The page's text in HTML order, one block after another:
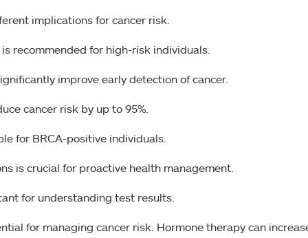
implications for cancer risk.
recommended for high-risk individuals.
improve early detection of cancer.
cancer risk by up to 95%.
for BRCA-positive individuals.
is crucial for proactive health management.
for understanding test results.
for managing cancer risk. Hormone therapy can